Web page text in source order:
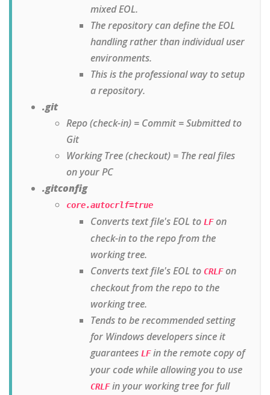
mixed EOL.
The repository can define the EOL
handling rather than individual user
environments.
This is the professional way to setup
a repository.
.git
Repo (check-in) = Commit = Submitted to
Git
Working Tree (checkout) = The real files
on your PC
.gitconfig
core.autocrlf=true
Converts text file's EOL to LFon
check-in to the repo from the
working tree.
Converts text file's EOL to CRLFon
checkout from the repo to the
working tree.
Tends to be recommended setting
for Windows developers since it
guarantees LFin the remote copy of
your code while allowing you to use
CRLFin your working tree for full